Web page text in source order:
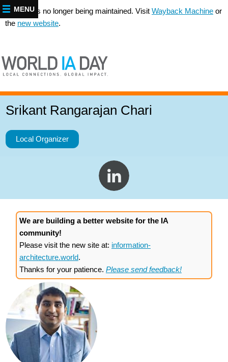
This site is no longer being maintained. Visit Wayback Machine or
the new website.
Srikant Rangarajan Chari
Local Organizer
We are building a better website for the IA
community!
Please visit the new site at: information-
architecture.world.
Thanks for your patience. Please send feedback!
MENU